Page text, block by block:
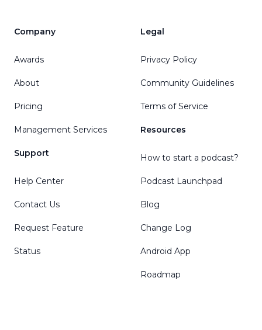
Company
Awards
About
Pricing
Management Services
Support
Help Center
Contact Us
Request Feature
Status
Legal
Privacy Policy
Community Guidelines
Terms of Service
Resources
How to start a podcast?
Podcast Launchpad
Blog
Change Log
Android App
Roadmap